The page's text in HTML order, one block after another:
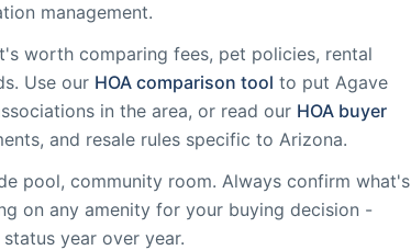
management.
worth comparing fees, pet policies, rental
Use our HOA comparison tool to put Agave
in the area, or read our HOA buyer
and resale rules specific to Arizona.
pool, community room. Always confirm what's
on any amenity for your buying decision -
year over year.